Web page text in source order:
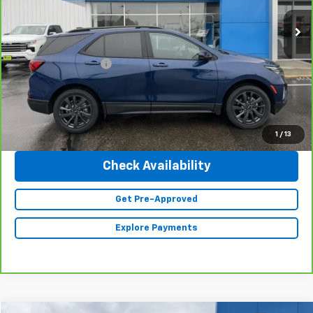
1 / 13
Int.
Less
Retail Price
$27,990
Documentation Fee
+$350
Internet Price $28,340
Click To Call
Check Availability
Get Pre-Approved
Explore Payments